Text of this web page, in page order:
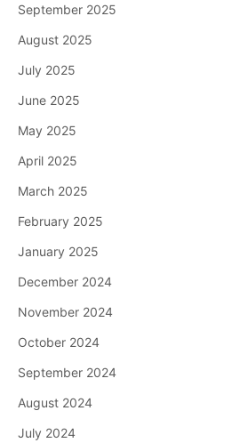
September 2025
August 2025
July 2025
June 2025
May 2025
April 2025
March 2025
February 2025
January 2025
December 2024
November 2024
October 2024
September 2024
August 2024
July 2024